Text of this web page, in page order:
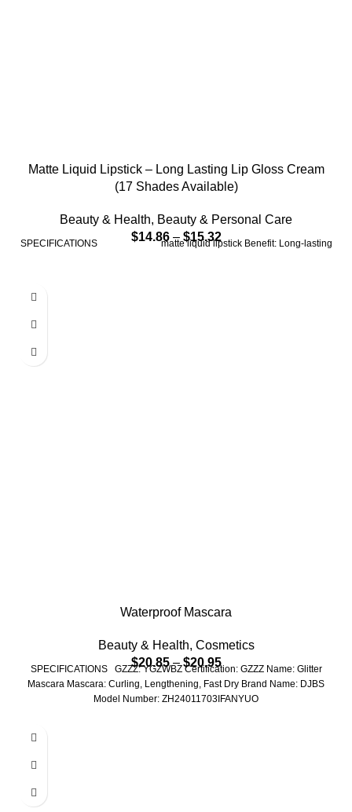
Matte Liquid Lipstick – Long Lasting Lip Gloss Cream
(17 Shades Available)
Beauty & Health, Beauty & Personal Care
$14.86 – $15.32
SPECIFICATIONS matte liquid lipstick Benefit: Long-lasting
Waterproof Mascara
Beauty & Health, Cosmetics
$20.85 – $20.95
SPECIFICATIONS GZZZ: YGZWBZ Certification: GZZZ Name: Glitter
Mascara Mascara: Curling, Lengthening, Fast Dry Brand Name: DJBS
Model Number: ZH24011703IFANYUO